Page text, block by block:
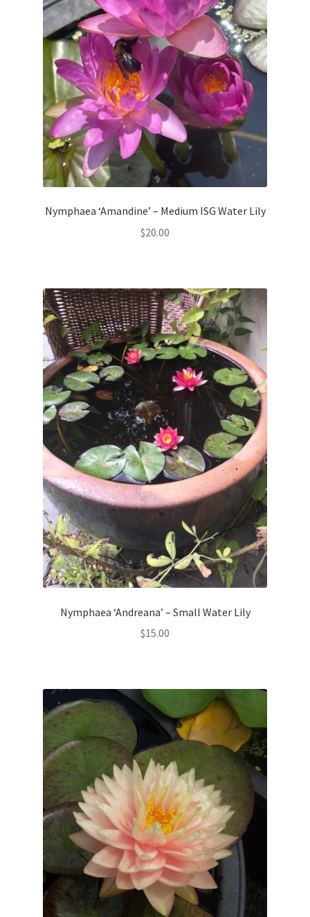
Nymphaea ‘Amandine’ – Medium ISG Water Lily
$20.00
Nymphaea ‘Andreana’ – Small Water Lily
$15.00